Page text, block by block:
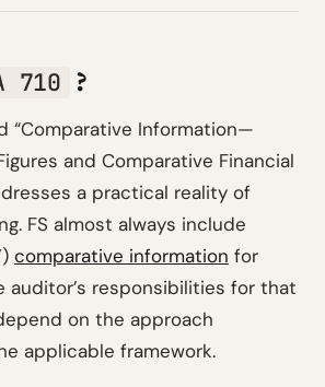
710 ?
“Comparative Information—
and Comparative Financial
a practical reality of
FS almost always include
comparative information for
auditor’s responsibilities for that
on the approach
applicable framework.